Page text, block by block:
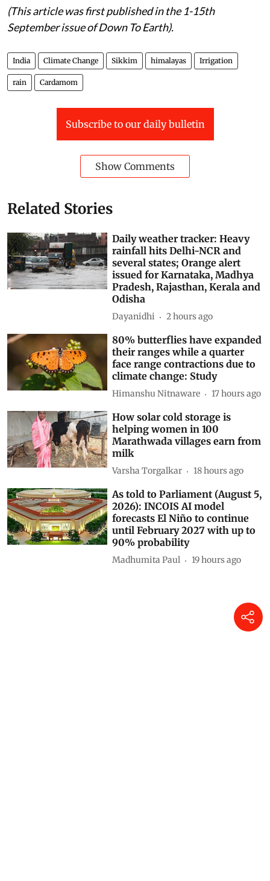
(This article was first published in the 1-15th
September issue of Down To Earth).
India Climate Change Sikkim himalayas Irrigation
rain Cardamom
Subscribe to our daily bulletin
Show Comments
Related Stories
Daily weather tracker: Heavy
rainfall hits Delhi-NCR and
several states; Orange alert
issued for Karnataka, Madhya
Pradesh, Rajasthan, Kerala and
Odisha
Dayanidhi 2 hours ago
80% butterflies have expanded
their ranges while a quarter
face range contractions due to
climate change: Study
Himanshu Nitnaware 17 hours ago
How solar cold storage is
helping women in 100
Marathwada villages earn from
milk
Varsha Torgalkar 18 hours ago
As told to Parliament (August 5,
2026): INCOIS AI model
forecasts El Niño to continue
until February 2027 with up to
90% probability
Madhumita Paul 19 hours ago